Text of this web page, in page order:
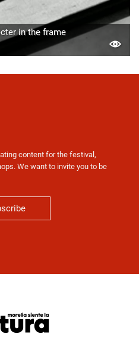
in the frame
content for the festival,
We want to invite you to be